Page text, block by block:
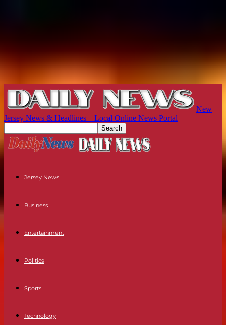
New
Jersey News & Headlines – Local Online News Portal
Jersey News
Business
Entertainment
Politics
Sports
Technology